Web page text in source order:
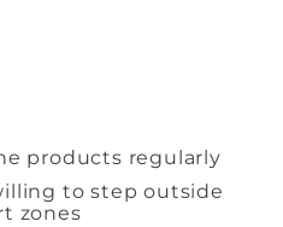
products regularly
to step outside
zones